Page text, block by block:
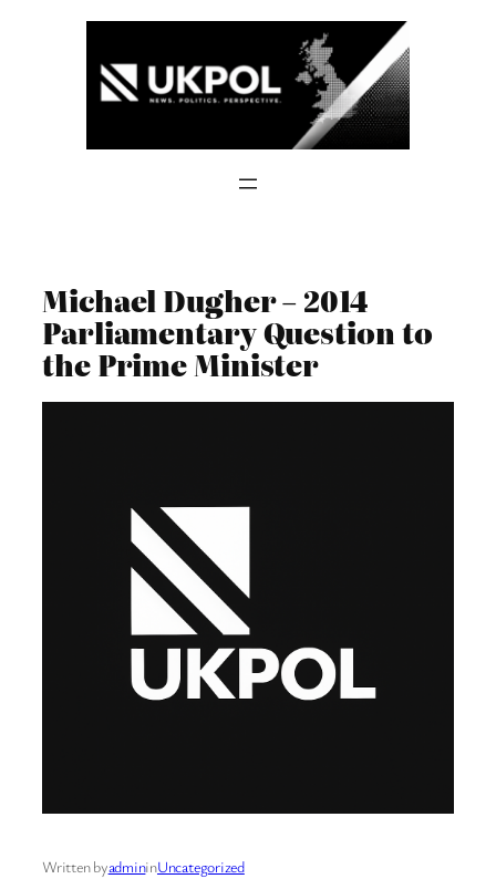
Michael Dugher – 2014
Parliamentary Question to
the Prime Minister
Written byadmininUncategorized